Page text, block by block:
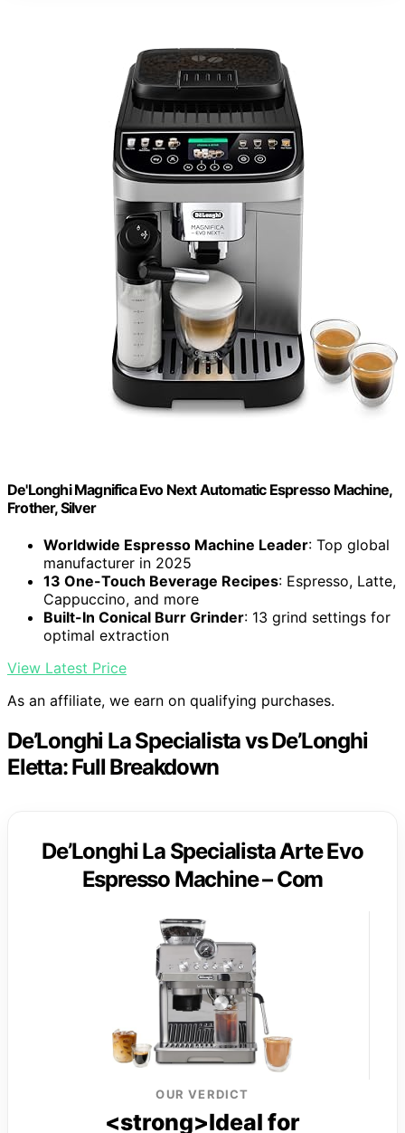
De'Longhi Magnifica Evo Next Automatic Espresso Machine,
Frother, Silver
Worldwide Espresso Machine Leader: Top global
manufacturer in 2025
13 One-Touch Beverage Recipes: Espresso, Latte,
Cappuccino, and more
Built-In Conical Burr Grinder: 13 grind settings for
optimal extraction
View Latest Price
As an affiliate, we earn on qualifying purchases.
De’Longhi La Specialista vs De’Longhi
Eletta: Full Breakdown
De’Longhi La Specialista Arte Evo
Espresso Machine – Com
OUR VERDICT
<strong>Ideal for